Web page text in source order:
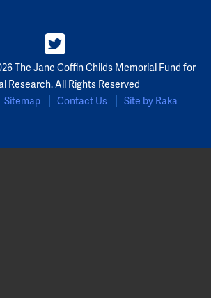
The Jane Coffin Childs Memorial Fund for
Research. All Rights Reserved
Sitemap Contact Us Site by Raka